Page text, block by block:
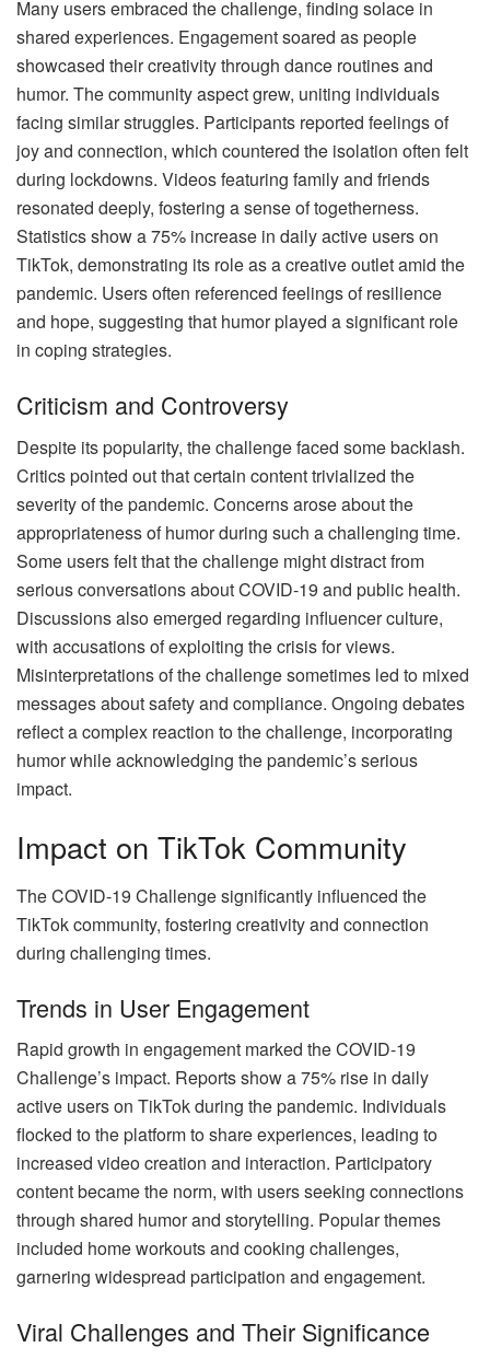
Many users embraced the challenge, finding solace in
shared experiences. Engagement soared as people
showcased their creativity through dance routines and
humor. The community aspect grew, uniting individuals
facing similar struggles. Participants reported feelings of
joy and connection, which countered the isolation often felt
during lockdowns. Videos featuring family and friends
resonated deeply, fostering a sense of togetherness.
Statistics show a 75% increase in daily active users on
TikTok, demonstrating its role as a creative outlet amid the
pandemic. Users often referenced feelings of resilience
and hope, suggesting that humor played a significant role
in coping strategies.
Criticism and Controversy
Despite its popularity, the challenge faced some backlash.
Critics pointed out that certain content trivialized the
severity of the pandemic. Concerns arose about the
appropriateness of humor during such a challenging time.
Some users felt that the challenge might distract from
serious conversations about COVID-19 and public health.
Discussions also emerged regarding influencer culture,
with accusations of exploiting the crisis for views.
Misinterpretations of the challenge sometimes led to mixed
messages about safety and compliance. Ongoing debates
reflect a complex reaction to the challenge, incorporating
humor while acknowledging the pandemic’s serious
impact.
Impact on TikTok Community
The COVID-19 Challenge significantly influenced the
TikTok community, fostering creativity and connection
during challenging times.
Trends in User Engagement
Rapid growth in engagement marked the COVID-19
Challenge’s impact. Reports show a 75% rise in daily
active users on TikTok during the pandemic. Individuals
flocked to the platform to share experiences, leading to
increased video creation and interaction. Participatory
content became the norm, with users seeking connections
through shared humor and storytelling. Popular themes
included home workouts and cooking challenges,
garnering widespread participation and engagement.
Viral Challenges and Their Significance